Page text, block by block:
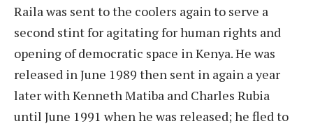
Raila was sent to the coolers again to serve a
second stint for agitating for human rights and
opening of democratic space in Kenya. He was
released in June 1989 then sent in again a year
later with Kenneth Matiba and Charles Rubia
until June 1991 when he was released; he fled to